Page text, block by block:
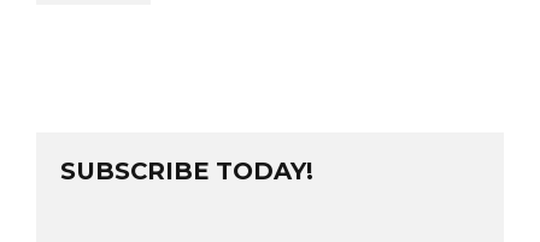
SUBSCRIBE TODAY!